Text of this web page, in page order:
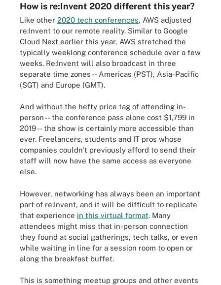
How is re:Invent 2020 different this year?
Like other 2020 tech conferences, AWS adjusted
re:Invent to our remote reality. Similar to Google
Cloud Next earlier this year, AWS stretched the
typically weeklong conference schedule over a few
weeks. Re:Invent will also broadcast in three
separate time zones -- Americas (PST), Asia-Pacific
(SGT) and Europe (GMT).
And without the hefty price tag of attending in-
person -- the conference pass alone cost $1,799 in
2019 -- the show is certainly more accessible than
ever. Freelancers, students and IT pros whose
companies couldn't previously afford to send their
staff will now have the same access as everyone
else.
However, networking has always been an important
part of re:Invent, and it will be difficult to replicate
that experience in this virtual format. Many
attendees might miss that in-person connection
they found at social gatherings, tech talks, or even
while waiting in line for a session room to open or
along the breakfast buffet.
This is something meetup groups and other events